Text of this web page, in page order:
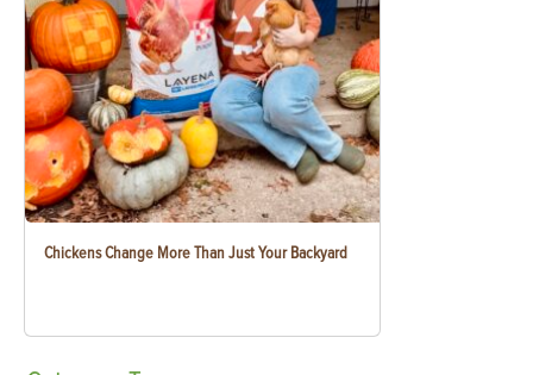
Chickens Change More Than Just Your Backyard